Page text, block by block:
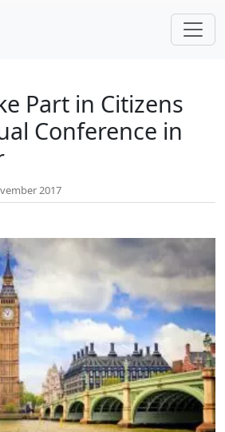
Part in Citizens
Conference in
2017